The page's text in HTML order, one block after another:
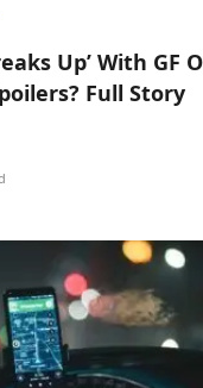
Up’ With GF
Full Story